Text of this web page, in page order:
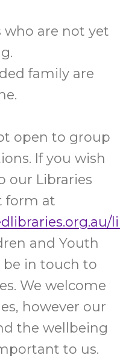
who are not yet
family are
open to group
If you wish
our Libraries
form at
and Youth
in touch to
We welcome
however our
the wellbeing
to us.